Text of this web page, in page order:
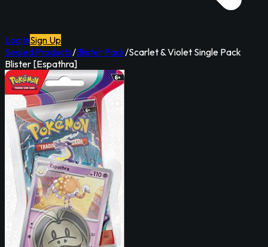
Log InSign Up
Sealed Products/Blister Pack/Scarlet & Violet Single Pack
Blister [Espathra]